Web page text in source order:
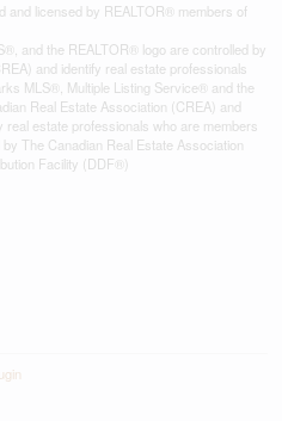
and licensed by REALTOR® members of
and the REALTOR® logo are controlled by
and identify real estate professionals
MLS®, Multiple Listing Service® and the
Real Estate Association (CREA) and
estate professionals who are members
The Canadian Real Estate Association
Facility (DDF®)